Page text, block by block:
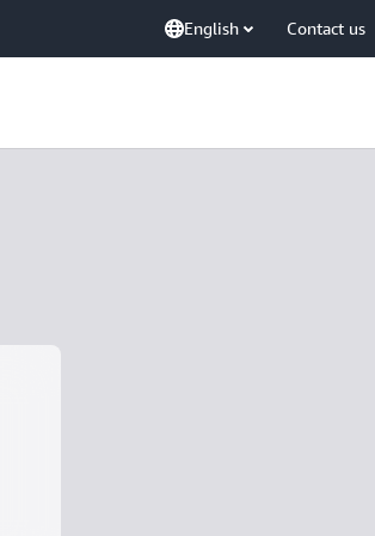
English Contact us